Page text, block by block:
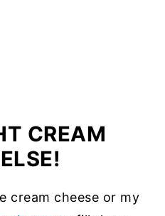
CREAM
cream cheese or my